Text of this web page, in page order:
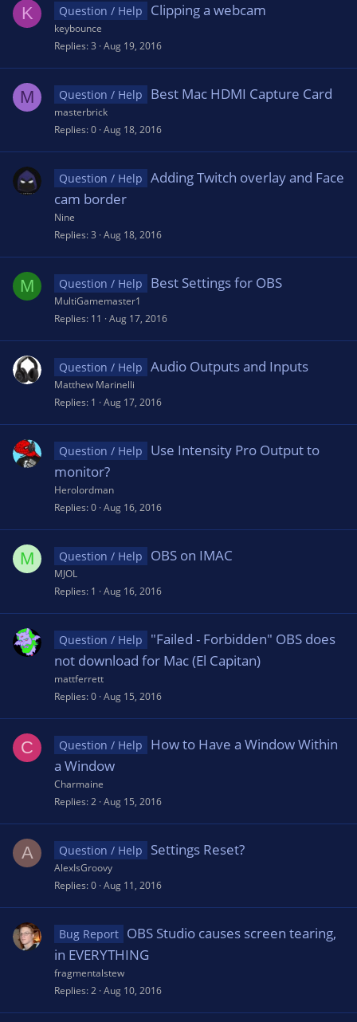
K Question / Help Clipping a webcam
keybounce
Replies 3 Aug 19, 2016
M Question / Help Best Mac HDMI Capture Card
masterbrick
Replies 0 Aug 18, 2016
Question / Help Adding Twitch overlay and Face
cam border
Nine
Replies 3 Aug 18, 2016
M Question / Help Best Settings for OBS
MultiGamemaster1
Replies 11 Aug 17, 2016
Question / Help Audio Outputs and Inputs
Matthew Marinelli
Replies 1 Aug 17, 2016
Question / Help
Use Intensity Pro Output to
monitor?
Herolordman
Replies 0 Aug 16, 2016
M Question / Help OBS on IMAC
MJOL
Replies 1 Aug 16, 2016
Question / Help
"Failed - Forbidden" OBS does
not download for Mac (El Capitan)
mattferrett
Replies 0 Aug 15, 2016
C Question / Help
How to Have a Window Within
a Window
Charmaine
Replies 2 Aug 15, 2016
A Question / Help Settings Reset?
AlexIsGroovy
Replies 0 Aug 11, 2016
Bug Report OBS Studio causes screen tearing,
in EVERYTHING
fragmentalstew
Replies 2 Aug 10, 2016